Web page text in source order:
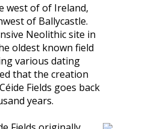
west of of Ireland,
of Ballycastle.
Neolithic site in
oldest known field
various dating
that the creation
Fields goes back
years.